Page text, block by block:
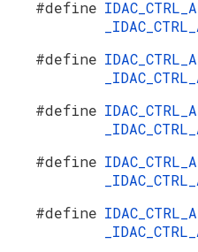
#define
#define
#define
#define
#define